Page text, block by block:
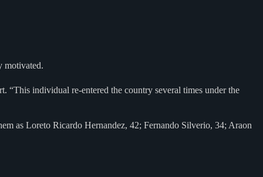
motivated.
“This individual re-entered the country several times under the
as Loreto Ricardo Hernandez, 42; Fernando Silverio, 34; Araon